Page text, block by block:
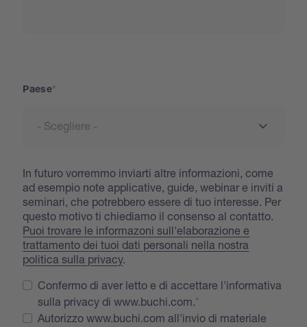
Paese
In futuro vorremmo inviarti altre informazioni, come
ad esempio note applicative, guide, webinar e inviti a
seminari, che potrebbero essere di tuo interesse. Per
questo motivo ti chiediamo il consenso al contatto.
Puoi trovare le informazoni sull'elaborazione e
trattamento dei tuoi dati personali nella nostra
politica sulla privacy.
Confermo di aver letto e di accettare l'informativa
sulla privacy di www.buchi.com.
Autorizzo www.buchi.com all'invio di materiale